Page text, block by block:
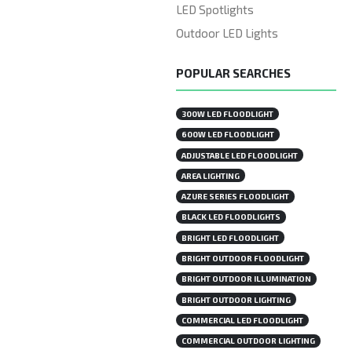
LED Spotlights
Outdoor LED Lights
POPULAR SEARCHES
300W LED FLOODLIGHT
600W LED FLOODLIGHT
ADJUSTABLE LED FLOODLIGHT
AREA LIGHTING
AZURE SERIES FLOODLIGHT
BLACK LED FLOODLIGHTS
BRIGHT LED FLOODLIGHT
BRIGHT OUTDOOR FLOODLIGHT
BRIGHT OUTDOOR ILLUMINATION
BRIGHT OUTDOOR LIGHTING
COMMERCIAL LED FLOODLIGHT
COMMERCIAL OUTDOOR LIGHTING